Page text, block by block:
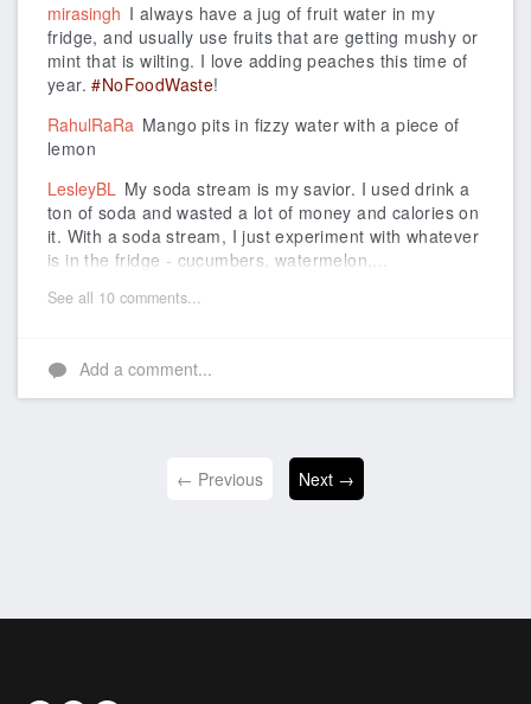
mirasingh I always have a jug of fruit water in my
fridge, and usually use fruits that are getting mushy or
mint that is wilting. I love adding peaches this time of
year.#NoFoodWaste!
RahulRaRa Mango pits in fizzy water with a piece of
lemon
LesleyBL My soda stream is my savior. I used drink a
ton of soda and wasted a lot of money and calories on
it. With a soda stream, I just experiment with whatever
is in the fridge - cucumbers, watermelon,...
See all 10 comments...
Add a comment...
← Previous Next →